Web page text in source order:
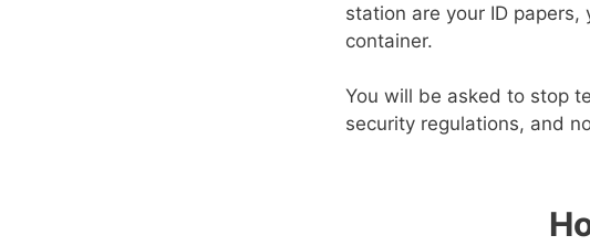
station are your ID
container.
You will be asked to stop
security regulations, and